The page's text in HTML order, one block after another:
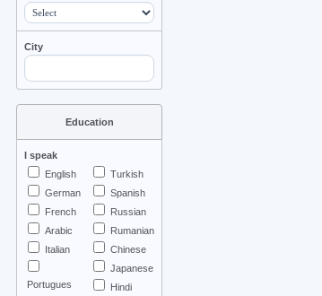
City
Education
I speak
English
Turkish
German
Spanish
French
Russian
Arabic
Rumanian
Italian
Chinese
Portugues
Japanese
Hindi